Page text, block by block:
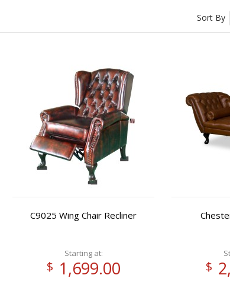
Sort By
C9025 Wing Chair Recliner
Starting at:
$ 1,699.00 $